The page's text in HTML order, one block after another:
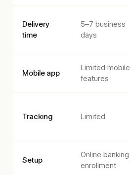
Delivery
time
5–7 business
days
Mobile app
Limited mobile
features
Tracking Limited
Setup
Online banking
enrollment